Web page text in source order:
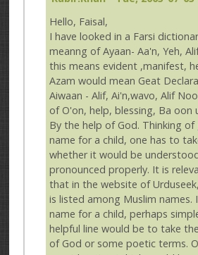
Hello, Faisal,
I have looked in a Farsi
meanng of Ayaan- Aa'n, Yeh,
this means evident ,manifest,
Azam would mean Geat
Aiwaan - Alif, Ai'n,wavo, Alif
of O'on, help, blessing, Ba oon
By the help of God. Thinking of
name for a child, one has to
whether it would be
pronounced properly. It is
that in the website of
is listed among Muslim names.
name for a child, perhaps
helpful line would be to take
of God or some poetic terms.